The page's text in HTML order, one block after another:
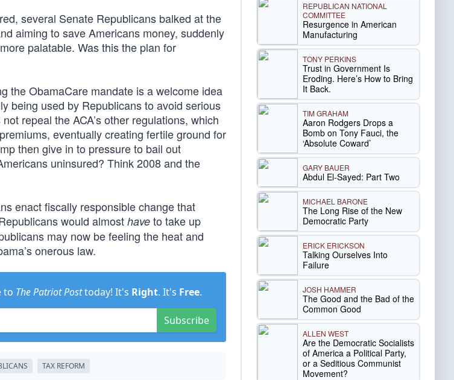
several Senate Republicans balked at the
aiming to save Americans money, suddenly
palatable. Was this the plan for
the ObamaCare mandate is a welcome idea
being used by Republicans to avoid serious
repeal the ACA’s other regulations, which
eventually creating fertile ground for
then give in to pressure to bail out
uninsured? Think 2008 and the
enact fiscally responsible change that
would almosthave to take up
may now be feeling the heat and
onerous law.
to The Patriot Posttoday! It's Right. It's Free.
Subscribe
TAX REFORM
REPUBLICAN NATIONAL
COMMITTEE
Resurgence in American
Manufacturing
TONY PERKINS
Trust in Government Is
Eroding. Here’s How to Bring
It Back.
TIM GRAHAM
Aaron Rodgers Drops a
Bomb on Tony Fauci, the
‘Absolute Coward’
GARY BAUER
Abdul El-Sayed: Part Two
MICHAEL BARONE
The Long Rise of the New
Democratic Party
ERICK ERICKSON
Talking Ourselves Into
Failure
JOSH HAMMER
The Good and the Bad of the
Common Good
ALLEN WEST
Are the Democratic Socialists
of America a Political Party,
or a Seditious Communist
Movement?